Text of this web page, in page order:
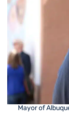
Mayor of